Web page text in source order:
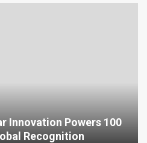
Innovation Powers 100
Recognition